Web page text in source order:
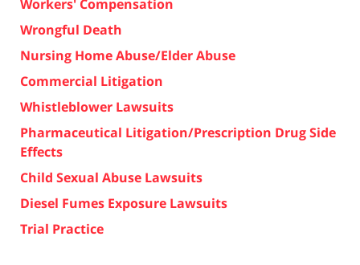
Workers' Compensation
Wrongful Death
Nursing Home Abuse/Elder Abuse
Commercial Litigation
Whistleblower Lawsuits
Pharmaceutical Litigation/Prescription Drug Side
Effects
Child Sexual Abuse Lawsuits
Diesel Fumes Exposure Lawsuits
Trial Practice